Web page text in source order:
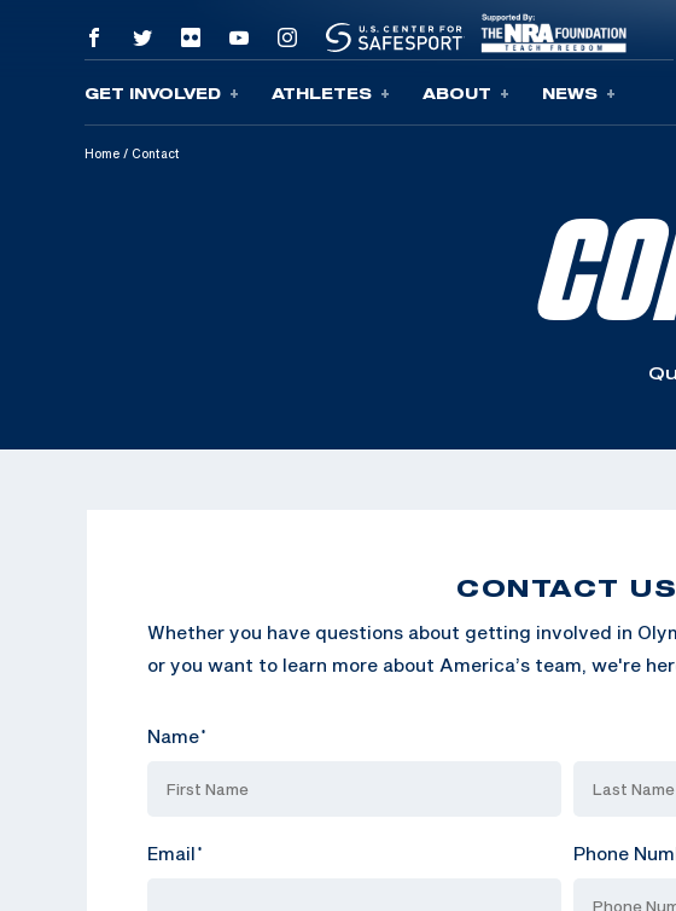
Skip To Content
GET INVOLVED ATHLETES ABOUT NEWS
Home / Contact
CONTACT US
Whether you have questions about getting involved in
or you want to learn more about America’s team, we're
Name*
Email * Phone